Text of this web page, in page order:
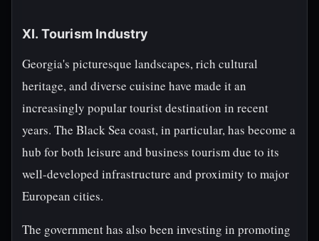
XI. Tourism Industry
Georgia's picturesque landscapes, rich cultural
heritage, and diverse cuisine have made it an
increasingly popular tourist destination in recent
years. The Black Sea coast, in particular, has become a
hub for both leisure and business tourism due to its
well-developed infrastructure and proximity to major
European cities.
The government has also been investing in promoting